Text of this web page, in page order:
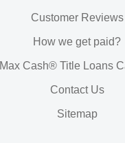
Customer Reviews
How we get paid?
Max Cash® Title Loans
Contact Us
Sitemap